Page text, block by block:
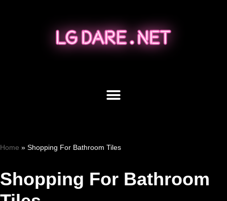
Home » Shopping For Bathroom Tiles
Shopping For Bathroom